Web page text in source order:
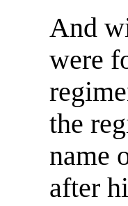
And
were
the
name
after